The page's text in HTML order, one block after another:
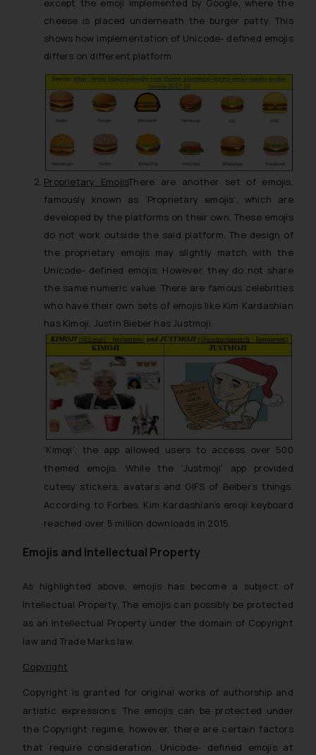
except the emoji implemented by Google, where the
cheese is placed underneath the burger patty. This
shows how implementation of Unicode- defined emojis
differs on different platform.
Proprietary EmojisThere are another set of emojis,
famously known as ‘Proprietary emojis’, which are
developed by the platforms on their own. These emojis
do not work outside the said platform. The design of
the proprietary emojis may slightly match with the
Unicode- defined emojis. However, they do not share
the same numeric value. There are famous celebrities
who have their own sets of emojis like Kim Kardashian
has Kimoji, Justin Bieber hasJustmoji.
‘Kimoji’, the app allowed users to access over 500
themed emojis. While the ‘Justmoji’ app provided
cutesy stickers, avatars and GIFS of Beiber’s things.
According to Forbes, Kim Kardashian’s emoji keyboard
reached over 5 million downloads in 2015.
Emojis and Intellectual Property
As highlighted above, emojis has become a subject of
Intellectual Property. The emojis can possibly be protected
as an Intellectual Property under the domain of Copyright
law and Trade Marks law.
Copyright
Copyright is granted for original works of authorship and
artistic expressions. The emojis can be protected under
the Copyright regime, however, there are certain factors
that require consideration. Unicode- defined emojis at